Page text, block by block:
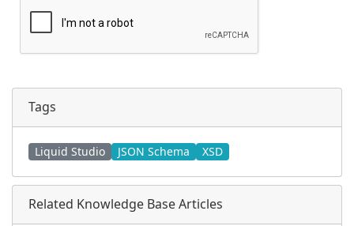
Tags
Liquid Studio JSON Schema XSD
Related Knowledge Base Articles